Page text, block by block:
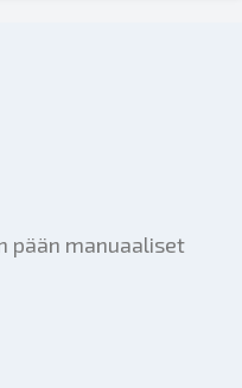
pään manuaaliset